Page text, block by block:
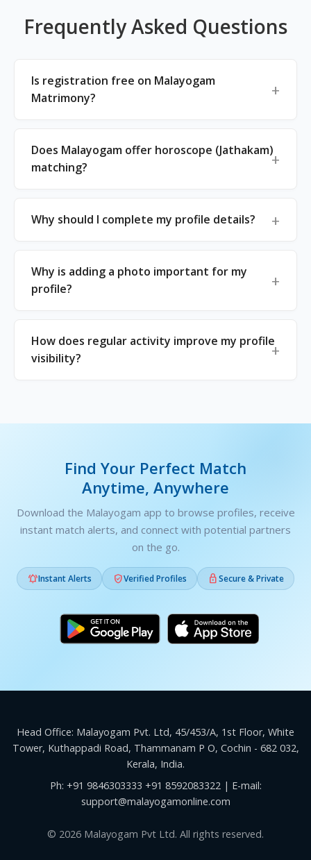
Frequently Asked Questions
Is registration free on Malayogam
Matrimony?
Does Malayogam offer horoscope (Jathakam)
matching?
Why should I complete my profile details?
Why is adding a photo important for my
profile?
How does regular activity improve my profile
visibility?
Find Your Perfect Match
Anytime, Anywhere
Download the Malayogam app to browse profiles, receive
instant match alerts, and connect with potential partners
on the go.
Instant Alerts Verified Profiles Secure & Private
Head Office: Malayogam Pvt. Ltd, 45/453/A, 1st Floor, White
Tower, Kuthappadi Road, Thammanam P O, Cochin - 682 032,
Kerala, India.
Ph: +91 9846303333 +91 8592083322| E-mail:
support@malayogamonline.com
© 2026 Malayogam Pvt Ltd. All rights reserved.